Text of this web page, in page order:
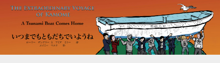
Skip to main content